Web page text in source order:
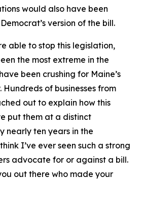
would also have been
version of the bill.
able to stop this legislation,
the most extreme in the
been crushing for Maine’s
Hundreds of businesses from
out to explain how this
put them at a distinct
nearly ten years in the
I’ve ever seen such a strong
advocate for or against a bill.
out there who made your